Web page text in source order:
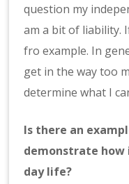
question my
am a bit of liability.
fro example. In
get in the way too
determine what I
Is there an
demonstrate how
day life?